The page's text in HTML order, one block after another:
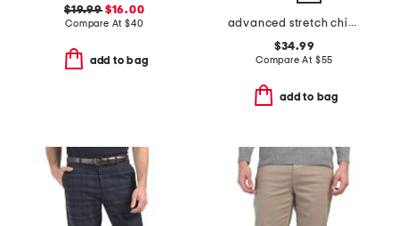
$19.99$16.00
Compare At $40
add to bag
advanced stretch chino pants
$34.99
Compare At $55
add to bag